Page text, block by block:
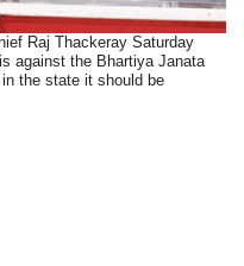
Raj Thackeray Saturday
against the Bhartiya Janata
the state it should be